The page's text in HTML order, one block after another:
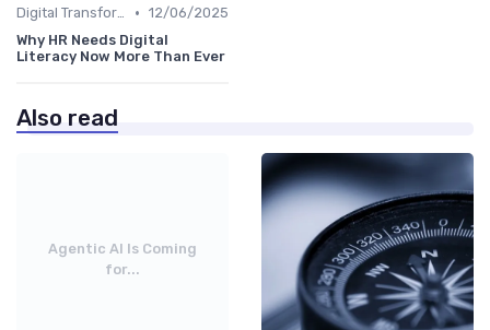
Digital Transformation • 12/06/2025
Why HR Needs Digital
Literacy Now More Than Ever
Also read
Agentic AI Is Coming
for...